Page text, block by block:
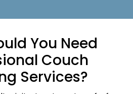
You Need
Couch
Services?